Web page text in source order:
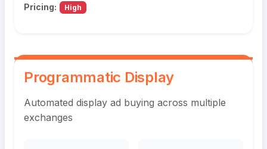
Pricing: High
Programmatic Display
Automated display ad buying across multiple
exchanges